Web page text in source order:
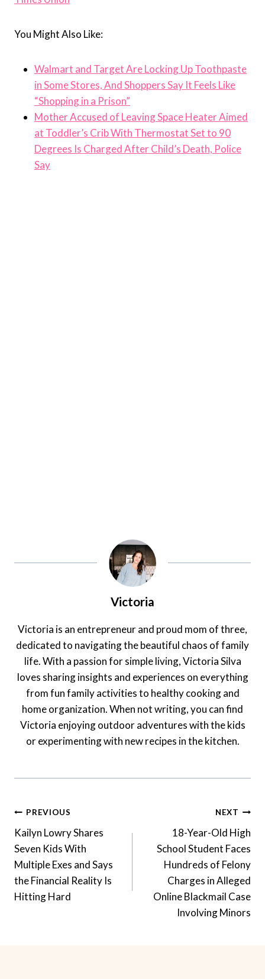
You Might Also Like:
Walmart and Target Are Locking Up Toothpaste
in Some Stores, And Shoppers Say It Feels Like
“Shopping in a Prison”
Mother Accused of Leaving Space Heater Aimed
at Toddler’s Crib With Thermostat Set to 90
Degrees Is Charged After Child’s Death, Police
Say
Victoria
Victoria is an entrepreneur and proud mom of three,
dedicated to navigating the beautiful chaos of family
life. With a passion for simple living, Victoria Silva
loves sharing insights and experiences on everything
from fun family activities to healthy cooking and
home organization. When not writing, you can find
Victoria enjoying outdoor adventures with the kids
or experimenting with new recipes in the kitchen.
Post
Navigation
PREVIOUS
Kailyn Lowry Shares
Seven Kids With
Multiple Exes and Says
the Financial Reality Is
Hitting Hard
NEXT
18-Year-Old High
School Student Faces
Hundreds of Felony
Charges in Alleged
Online Blackmail Case
Involving Minors